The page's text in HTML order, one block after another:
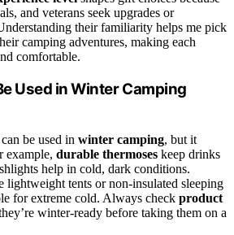
and veterans seek upgrades or
their familiarity helps me pick
camping adventures, making each
comfortable.
Used in Winter Camping
be used in winter camping, but it
example, durable thermoses keep drinks
help in cold, dark conditions.
lightweight tents or non-insulated sleeping
for extreme cold. Always check product
winter-ready before taking them on a